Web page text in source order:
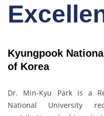
Kyungpook
of Korea
Dr. Min-Kyu Parkis a
National University